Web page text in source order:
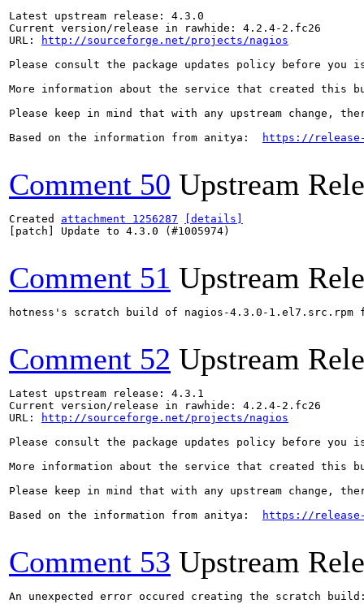
Latest upstream release: 4.3.0
Current version/release in rawhide: 4.2.4-2.fc26
URL:
http://sourceforge.net/projects/nagios
Please consult the package updates policy before
More information about the service that created this
Please keep in mind that with any upstream change,
Based on the information from anitya:
https://
Comment 50 Upstream
Created attachment 1256287
[details]
[patch] Update to 4.3.0 (#1005974)
Comment 51 Upstream
hotness's scratch build of nagios-4.3.0-
Comment 52 Upstream
Latest upstream release: 4.3.1
Current version/release in rawhide: 4.2.4-2.fc26
URL:
http://sourceforge.net/projects/nagios
Please consult the package updates policy before
More information about the service that created this
Please keep in mind that with any upstream change,
Based on the information from anitya:
https://
Comment 53 Upstream
An unexpected error occured creating the scratch